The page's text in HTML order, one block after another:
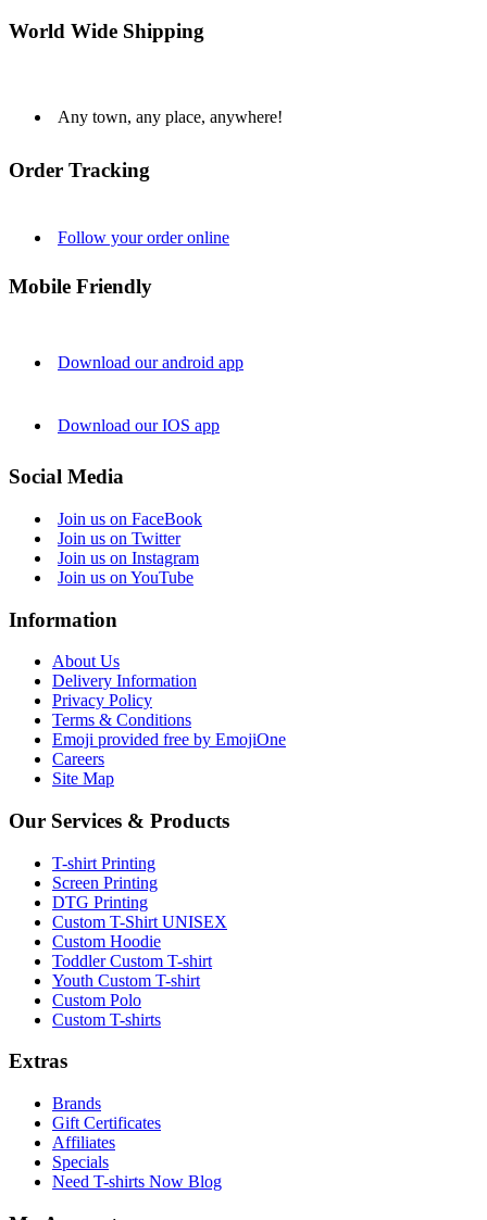
World Wide Shipping
Any town, any place, anywhere!
Order Tracking
Follow your order online
Mobile Friendly
Download our android app
Download our IOS app
Social Media
Join us on FaceBook
Join us on Twitter
Join us on Instagram
Join us on YouTube
Information
About Us
Delivery Information
Privacy Policy
Terms & Conditions
Emoji provided free by EmojiOne
Careers
Site Map
Our Services & Products
T-shirt Printing
Screen Printing
DTG Printing
Custom T-Shirt UNISEX
Custom Hoodie
Toddler Custom T-shirt
Youth Custom T-shirt
Custom Polo
Custom T-shirts
Extras
Brands
Gift Certificates
Affiliates
Specials
Need T-shirts Now Blog